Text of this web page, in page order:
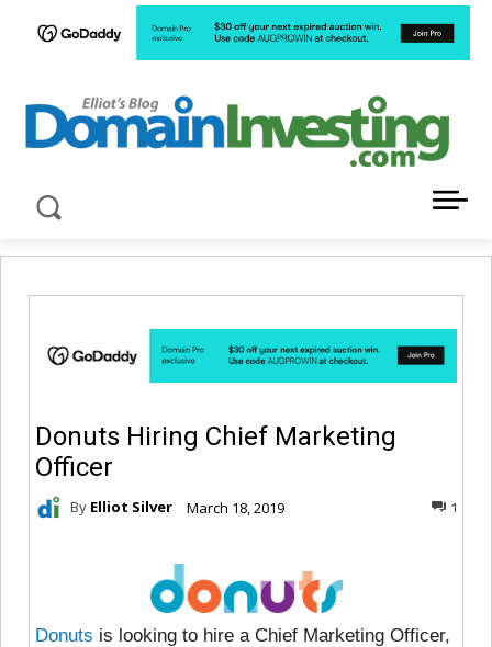
Donuts Hiring Chief Marketing
Officer
By Elliot Silver March 18, 2019 1
Donuts is looking to hire a Chief Marketing Officer,